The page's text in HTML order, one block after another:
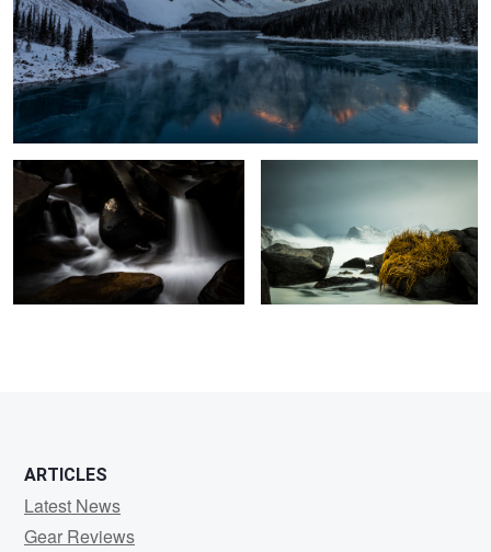
Silk & Stone Holding On
ARTICLES
Latest News
Gear Reviews